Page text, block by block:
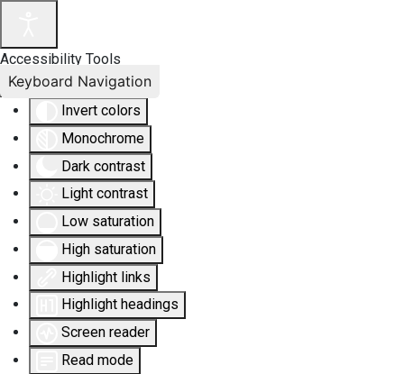
Accessibility Tools
Invert colors
Monochrome
Dark contrast
Light contrast
Low saturation
High saturation
Highlight links
Highlight headings
Screen reader
Read mode
Keyboard Navigation